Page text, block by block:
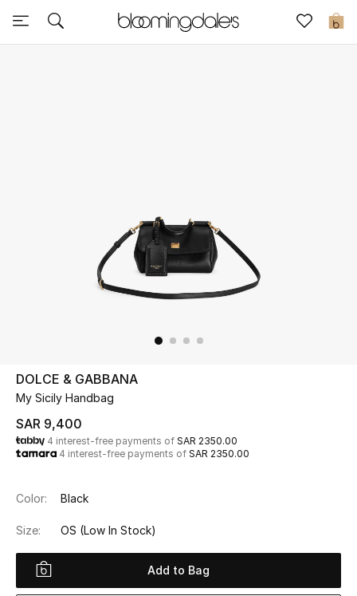
0
Express Delivery
Women's Shoes
Kids
Home
WHAT'S NEW
Shop New In
DOLCE & GABBANA
My Sicily Handbag
SAR 9,400
4 interest-free payments of SAR 2350.00
4 interest-free payments of SAR 2350.00
Color: Black
Size: OS (Low In Stock)
Add to Bag